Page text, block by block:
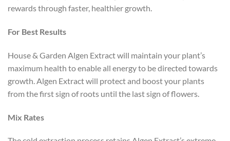
rewards through faster, healthier growth.
For Best Results
House & Garden Algen Extract will maintain your plant’s
maximum health to enable all energy to be directed towards
growth. Algen Extract will protect and boost your plants
from the first sign of roots until the last sign of flowers.
Mix Rates